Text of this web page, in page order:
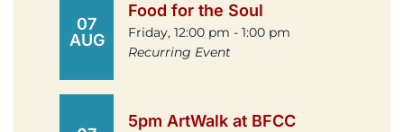
07
AUG
Food for the Soul
Friday, 12:00 pm - 1:00 pm
Recurring Event
5pm ArtWalk at BFCC